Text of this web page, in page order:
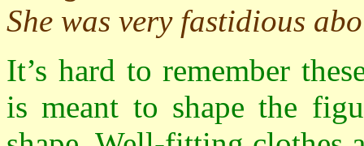
She was very fastidious
It’s hard to remember
is meant to shape the